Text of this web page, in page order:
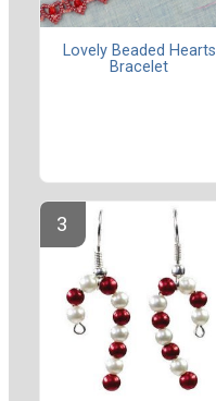
Lovely Beaded Hearts
Bracelet